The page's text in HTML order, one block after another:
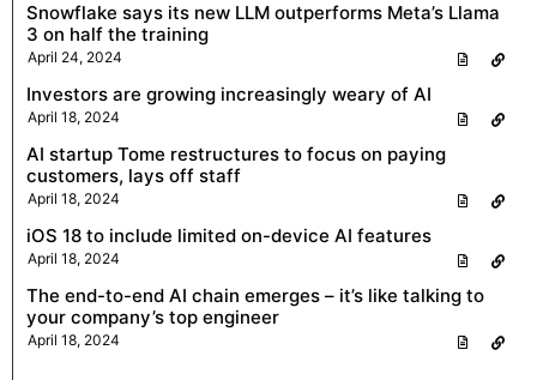
Snowflake says its new LLM outperforms Meta’s Llama
3 on half the training
April 24, 2024
Investors are growing increasingly weary of AI
April 18, 2024
AI startup Tome restructures to focus on paying
customers, lays off staff
April 18, 2024
iOS 18 to include limited on-device AI features
April 18, 2024
The end-to-end AI chain emerges – it’s like talking to
your company’s top engineer
April 18, 2024